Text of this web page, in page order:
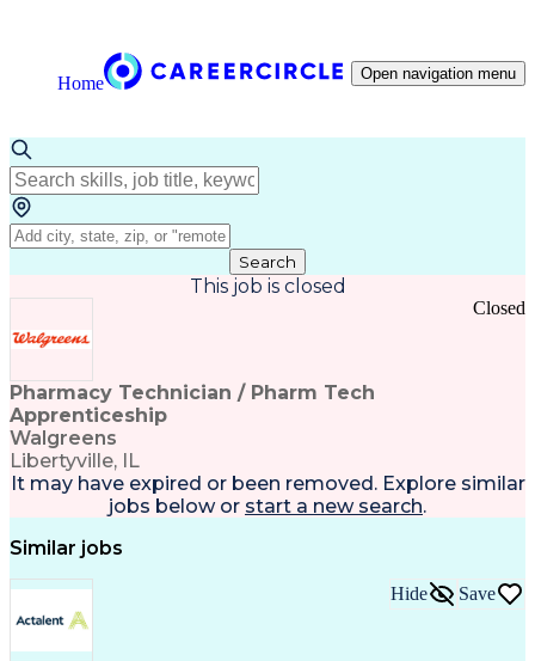
Home Open navigation menu
Search
This job is closed
Pharmacy Technician / Pharm Tech
Apprenticeship
Walgreens
Libertyville, IL
Closed
It may have expired or been removed. Explore similar
jobs below or start a new search.
Similar jobs
Hide Save